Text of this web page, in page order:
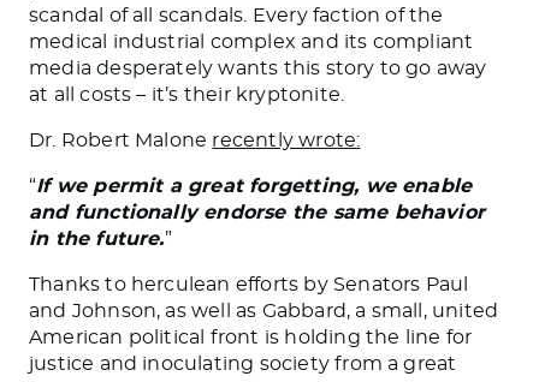
scandal of all scandals. Every faction of the
medical industrial complex and its compliant
media desperately wants this story to go away
at all costs – it’s their kryptonite.
Dr. Robert Malone recently wrote:
“If we permit a great forgetting, we enable
and functionally endorse the same behavior
in the future.”
Thanks to herculean efforts by Senators Paul
and Johnson, as well as Gabbard, a small, united
American political front is holding the line for
justice and inoculating society from a great